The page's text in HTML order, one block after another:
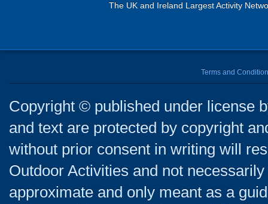
The UK and Ireland Largest Activity
Terms and
Copyright © published under license
and text are protected by copyright
without prior consent in writing will
Outdoor Activities and not
approximate and only meant as a